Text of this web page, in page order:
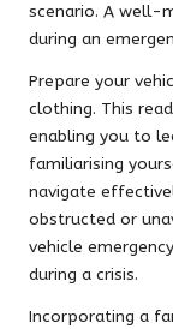
scenario. A well-
during an
Prepare your
clothing. This
enabling you to
familiarising
navigate
obstructed or
vehicle
during a crisis.
Incorporating a